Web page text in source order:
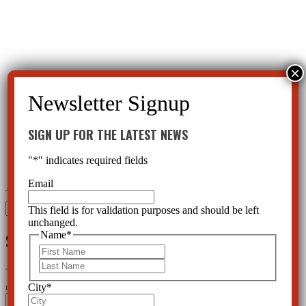
← Hope for Children
for:
SIGN UP FOR THE LATEST NEWS
" " indicates required fields
Instagram
SIGN UP FOR THE LATEST NEWS
"*" indicates required fields
Email
This field is for validation purposes and should be left
unchanged.
Name*
City*